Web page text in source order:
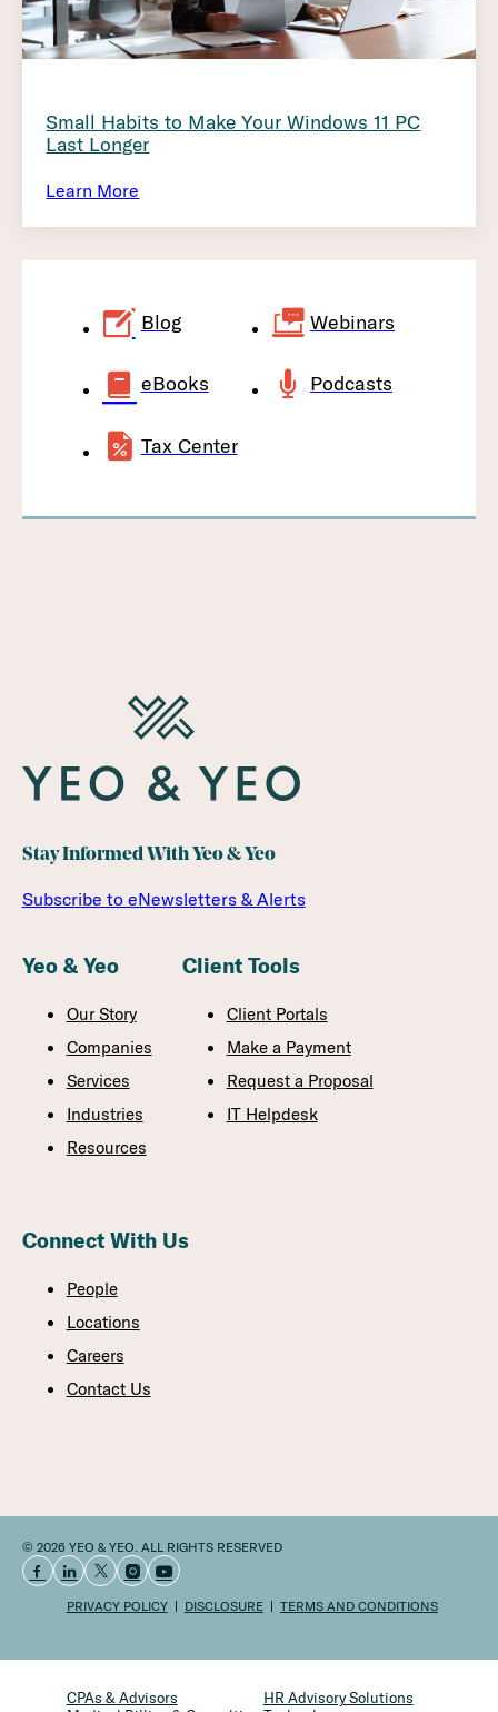
Small Habits to Make Your Windows 11 PC
Last Longer
Learn More
Blog Webinars
eBooks Podcasts
Tax Center
Stay Informed With Yeo & Yeo
Subscribe to eNewsletters & Alerts
Yeo & Yeo
Our Story
Companies
Services
Industries
Resources
Client Tools
Client Portals
Make a Payment
Request a Proposal
IT Helpdesk
Connect With Us
People
Locations
Careers
Contact Us
© 2026 YEO & YEO. ALL RIGHTS RESERVED
PRIVACY POLICY DISCLOSURE TERMS AND CONDITIONS
CPAs & Advisors
HR Advisory Solutions